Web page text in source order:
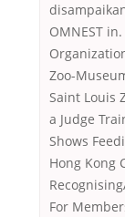
OMNEST
Zoo-
Saint Louis
a Judge
Shows
Hong Kong
For